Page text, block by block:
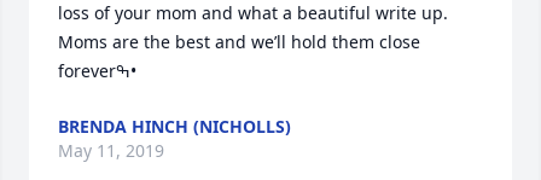
loss of your mom and what a beautiful write up.
Moms are the best and we’ll hold them close
foreverߒ•
BRENDA HINCH (NICHOLLS)
May 11, 2019